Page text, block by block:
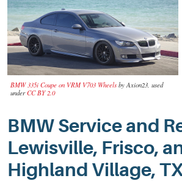
BMW 335i Coupe on VRM V703 Wheels by Axion23, used
underCC BY 2.0
BMW Service and
Lewisville, Frisco,
Highland Village,